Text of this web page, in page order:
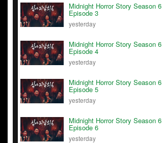
Midnight Horror Story Season 6
Episode 3
yesterday
Midnight Horror Story Season 6
Episode 4
yesterday
Midnight Horror Story Season 6
Episode 5
yesterday
Midnight Horror Story Season 6
Episode 6
yesterday